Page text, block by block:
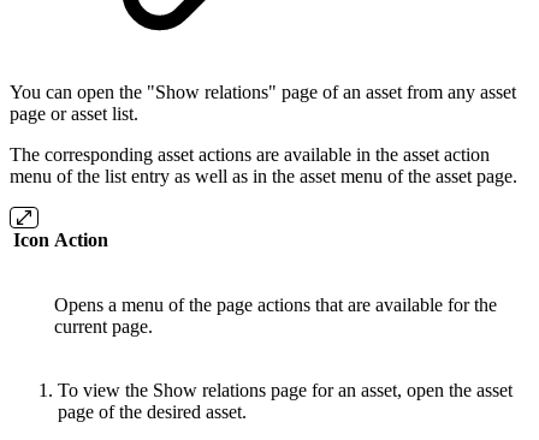
You can open the "Show relations" page of an asset from any asset
page or asset list.
The corresponding asset actions are available in the asset action
menu of the list entry as well as in the asset menu of the asset page.
Icon Action
Opens a menu of the page actions that are available for the
current page.
To view the Show relations page for an asset, open the asset
page of the desired asset.